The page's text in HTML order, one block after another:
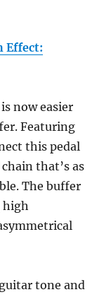
Effect:
now easier
Featuring
this pedal
that’s as
The buffer
high
tone and